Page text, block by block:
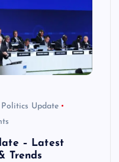
Update
– Latest
Trends